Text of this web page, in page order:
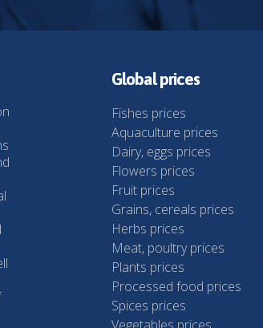
Global prices
Fishes prices
Aquaculture prices
Dairy, eggs prices
Flowers prices
Fruit prices
Grains, cereals prices
Herbs prices
Meat, poultry prices
Plants prices
Processed food prices
Spices prices